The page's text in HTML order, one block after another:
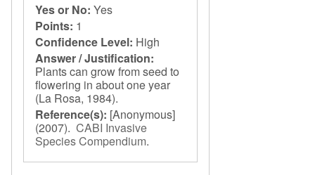
Yes or No: Yes
Points: 1
Confidence Level: High
Answer / Justification:
Plants can grow from seed to
flowering in about one year
(La Rosa, 1984).
Reference(s): [Anonymous]
(2007). CABI Invasive
Species Compendium.